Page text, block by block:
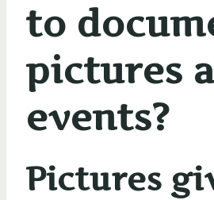
to
pictures
events?
Pictures